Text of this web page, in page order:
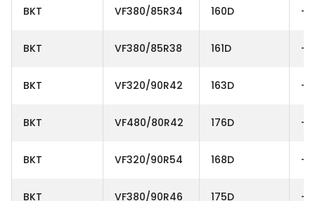
BKT VF380/85R34 160D -
BKT VF380/85R38 161D -
BKT VF320/90R42 163D -
BKT VF480/80R42 176D -
BKT VF320/90R54 168D -
BKT VF380/90R46 175D -